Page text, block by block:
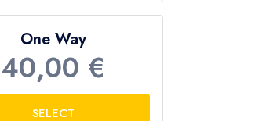
One Way
40,00 €